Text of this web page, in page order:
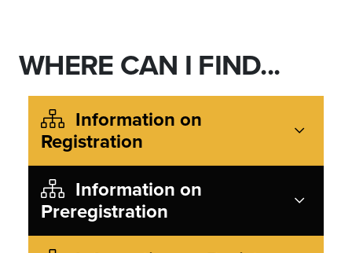
WHERE CAN I FIND...
Registration
Preregistration